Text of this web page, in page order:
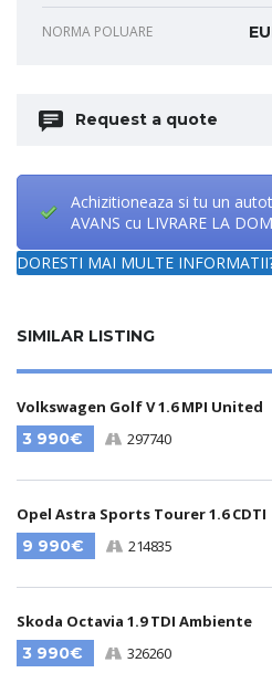
NORMA POLUARE
Request a quote
Achizitioneaza si tu un
AVANS cu LIVRARE LA
DORESTI MAI MULTE
SIMILAR LISTING
Volkswagen Golf V 1.6 MPI United
3 990€
297740
Opel Astra Sports Tourer 1.6 CDTI
9 990€
214835
Skoda Octavia 1.9 TDI Ambiente
3 990€
326260